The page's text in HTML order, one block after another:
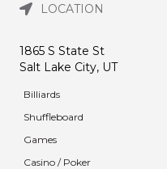
LOCATION
1865 S State St
Salt Lake City, UT
Billiards
Shuffleboard
Games
Casino / Poker